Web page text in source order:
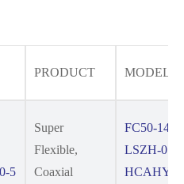
PRODUCT MODEL
5
Super
Flexible,
Coaxial
FC50-14S-
LSZH-01
HCAHYZ-